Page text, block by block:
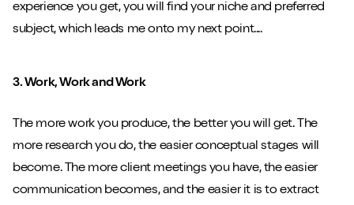
experience you get, you will find your niche and preferred
subject, which leads me onto my next point....
3. Work, Work and Work
The more work you produce, the better you will get. The
more research you do, the easier conceptual stages will
become. The more client meetings you have, the easier
communication becomes, and the easier it is to extract